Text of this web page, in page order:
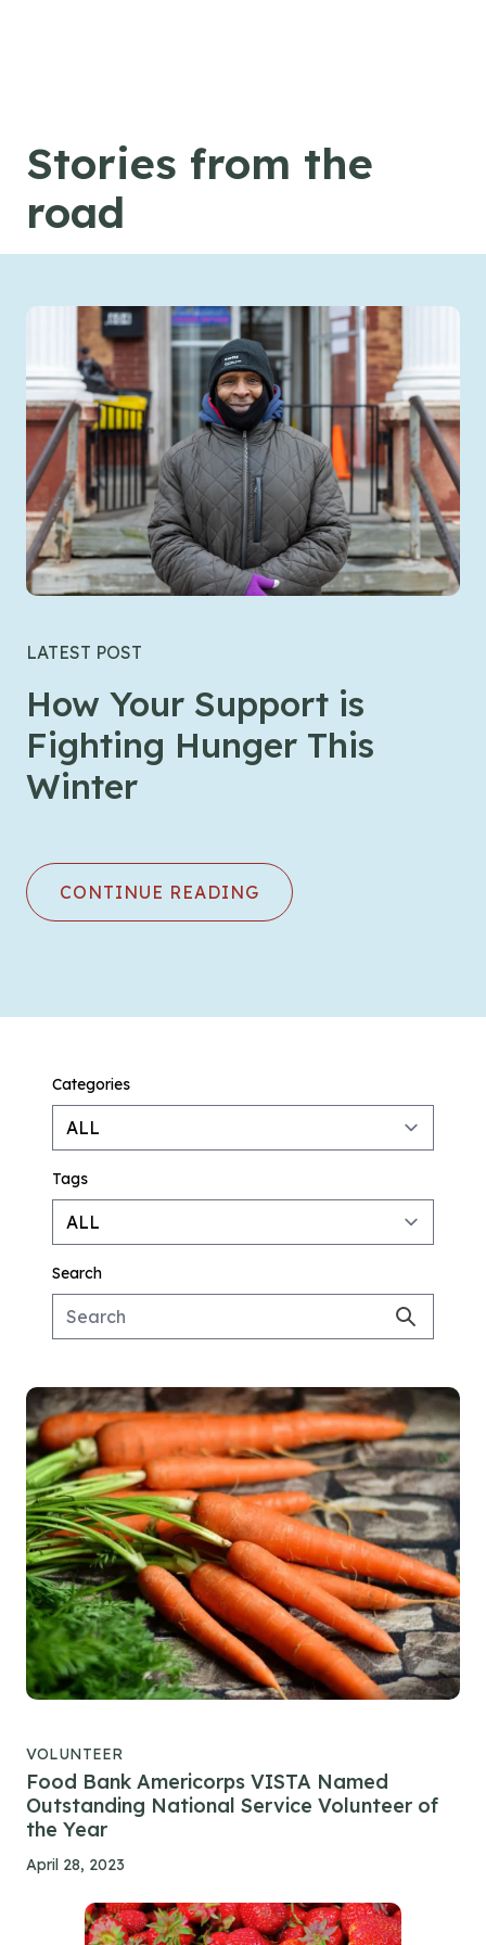
Stories from the
road
LATEST POST
How Your Support is
Fighting Hunger This
Winter
CONTINUE READING
Categories
Tags
Search
VOLUNTEER
Food Bank Americorps VISTA Named
Outstanding National Service Volunteer of
the Year
April 28, 2023